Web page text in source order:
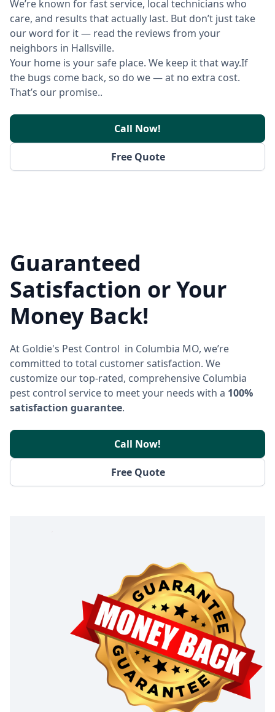
We’re known for fast service, local technicians who
care, and results that actually last. But don’t just take
our word for it — read the reviews from your
neighbors in Hallsville.
Your home is your safe place. We keep it that way.If
the bugs come back, so do we — at no extra cost.
That’s our promise..
Free Quote
Call Now!
Guaranteed
Satisfaction or Your
Money Back!
At Goldie's Pest Control in Columbia MO, we’re
committed to total customer satisfaction. We
customize our top-rated, comprehensive Columbia
pest control service to meet your needs with a 100%
satisfaction guarantee.
Free Quote
Call Now!